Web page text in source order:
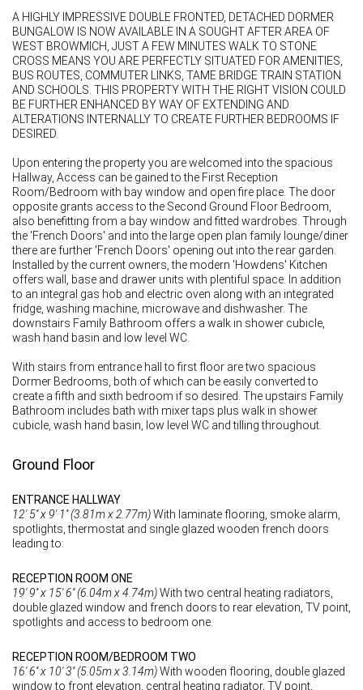
A HIGHLY IMPRESSIVE DOUBLE FRONTED, DETACHED DORMER
BUNGALOW IS NOW AVAILABLE IN A SOUGHT AFTER AREA OF
WEST BROWMICH, JUST A FEW MINUTES WALK TO STONE
CROSS MEANS YOU ARE PERFECTLY SITUATED FOR AMENITIES,
BUS ROUTES, COMMUTER LINKS, TAME BRIDGE TRAIN STATION
AND SCHOOLS. THIS PROPERTY WITH THE RIGHT VISION COULD
BE FURTHER ENHANCED BY WAY OF EXTENDING AND
ALTERATIONS INTERNALLY TO CREATE FURTHER BEDROOMS IF
DESIRED.
Upon entering the property you are welcomed into the spacious
Hallway, Access can be gained to the First Reception
Room/Bedroom with bay window and open fire place. The door
opposite grants access to the Second Ground Floor Bedroom,
also benefitting from a bay window and fitted wardrobes. Through
the 'French Doors' and into the large open plan family lounge/diner
there are further 'French Doors' opening out into the rear garden.
Installed by the current owners, the modern 'Howdens' Kitchen
offers wall, base and drawer units with plentiful space. In addition
to an integral gas hob and electric oven along with an integrated
fridge, washing machine, microwave and dishwasher. The
downstairs Family Bathroom offers a walk in shower cubicle,
wash hand basin and low level WC.
With stairs from entrance hall to first floor are two spacious
Dormer Bedrooms, both of which can be easily converted to
create a fifth and sixth bedroom if so desired. The upstairs Family
Bathroom includes bath with mixer taps plus walk in shower
cubicle, wash hand basin, low level WC and tilling throughout.
Ground Floor
ENTRANCE HALLWAY
12' 5'' x 9' 1'' (3.81m x 2.77m)With laminate flooring, smoke alarm,
spotlights, thermostat and single glazed wooden french doors
leading to:
RECEPTION ROOM ONE
19' 9'' x 15' 6'' (6.04m x 4.74m)With two central heating radiators,
double glazed window and french doors to rear elevation, TV point,
spotlights and access to bedroom one.
RECEPTION ROOM/BEDROOM TWO
16' 6'' x 10' 3'' (5.05m x 3.14m)With wooden flooring, double glazed
window to front elevation, central heating radiator, TV point,